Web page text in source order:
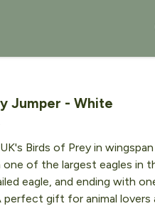
Jumper - White
Birds of Prey in wingspan
of the largest eagles in
eagle, and ending with
perfect gift for animal lovers